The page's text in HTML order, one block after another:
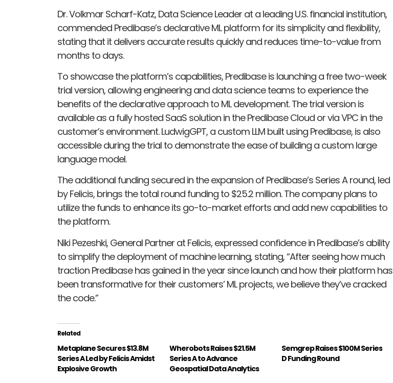
Dr. Volkmar Scharf-Katz, Data Science Leader at a leading U.S. financial institution,
commended Predibase’s declarative ML platform for its simplicity and flexibility,
stating that it delivers accurate results quickly and reduces time-to-value from
months to days.
To showcase the platform’s capabilities, Predibase is launching a free two-week
trial version, allowing engineering and data science teams to experience the
benefits of the declarative approach to ML development. The trial version is
available as a fully hosted SaaS solution in the Predibase Cloud or via VPC in the
customer’s environment. LudwigGPT, a custom LLM built using Predibase, is also
accessible during the trial to demonstrate the ease of building a custom large
language model.
The additional funding secured in the expansion of Predibase’s Series A round, led
by Felicis, brings the total round funding to $25.2 million. The company plans to
utilize the funds to enhance its go-to-market efforts and add new capabilities to
the platform.
Niki Pezeshki, General Partner at Felicis, expressed confidence in Predibase’s ability
to simplify the deployment of machine learning, stating, “After seeing how much
traction Predibase has gained in the year since launch and how their platform has
been transformative for their customers’ ML projects, we believe they’ve cracked
the code.”
Related
Metaplane Secures $13.8M
Series A Led by Felicis Amidst
Explosive Growth
Wherobots Raises $21.5M
Series A to Advance
Geospatial Data Analytics
Semgrep Raises $100M Series
D Funding Round